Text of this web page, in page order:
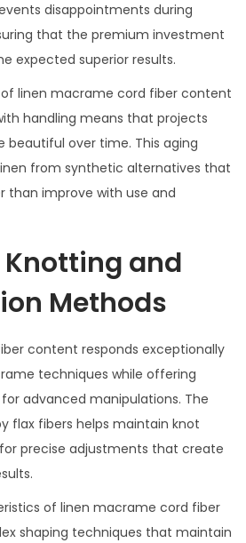
disappointments during
that the premium investment
expected superior results.
linen macrame cord fiber content
handling means that projects
over time. This aging
from synthetic alternatives that
than improve with use and
and
Methods
content responds exceptionally
techniques while offering
advanced manipulations. The
flax fibers helps maintain knot
precise adjustments that create
of linen macrame cord fiber
shaping techniques that maintain